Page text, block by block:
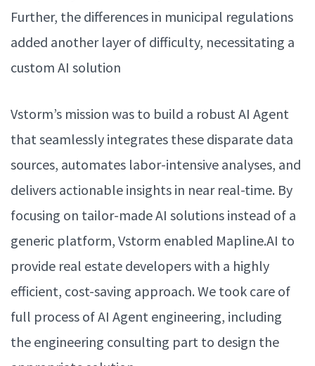
Further, the differences in municipal regulations
added another layer of difficulty, necessitating a
custom AI solution
Vstorm’s mission was to build a robust AI Agent
that seamlessly integrates these disparate data
sources, automates labor-intensive analyses, and
delivers actionable insights in near real-time. By
focusing on tailor-made AI solutions instead of a
generic platform, Vstorm enabled Mapline.AI to
provide real estate developers with a highly
efficient, cost-saving approach. We took care of
full process of AI Agent engineering, including
the engineering consulting part to design the